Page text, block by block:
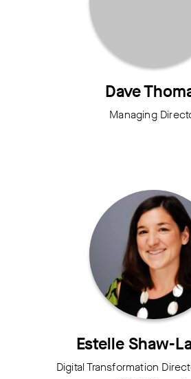
Dave
Managing
Estelle Shaw-
Digital Transformation